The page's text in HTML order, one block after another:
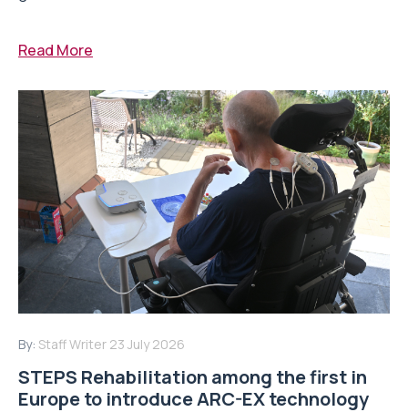
Read More
By: Staff Writer 23 July 2026
STEPS Rehabilitation among the first in
Europe to introduce ARC-EX technology